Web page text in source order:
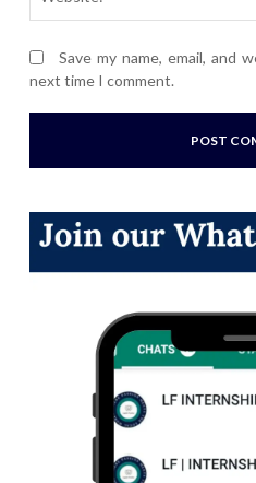
Save my name, email, and
next time I comment.